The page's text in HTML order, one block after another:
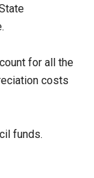
for all the
costs
funds.